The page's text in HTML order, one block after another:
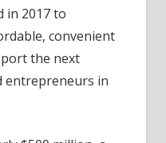
in 2017 to
convenient
the next
entrepreneurs in